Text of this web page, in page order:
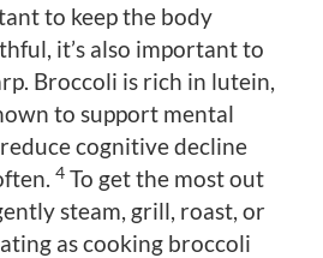
to keep the body
it’s also important to
Broccoli is rich in lutein,
to support mental
cognitive decline
4 To get the most out
steam, grill, roast, or
as cooking broccoli